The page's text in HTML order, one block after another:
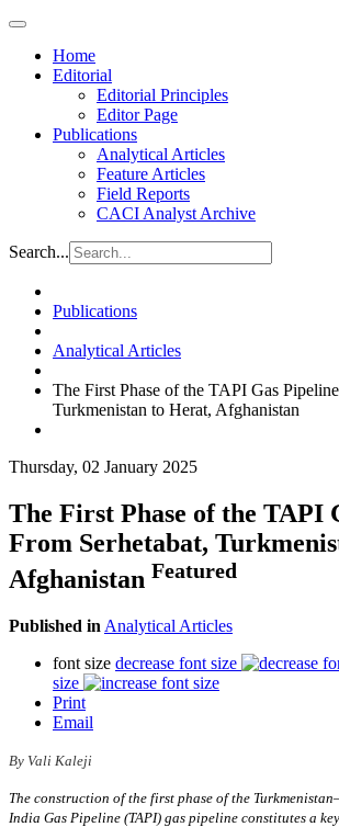
Home
Editorial
Editorial Principles
Editor Page
Publications
Analytical Articles
Feature Articles
Field Reports
CACI Analyst Archive
Search...
Publications
Analytical Articles
The First Phase of the TAPI Gas
Turkmenistan to Herat, Afghanistan
Thursday, 02 January 2025
The First Phase of the TAPI
From Serhetabat,
Afghanistan Featured
Published in Analytical Articles
font size decrease font size
size
Print
Email
By Vali Kaleji
The construction of the first phase of the
India Gas Pipeline (TAPI) gas pipeline constitutes a